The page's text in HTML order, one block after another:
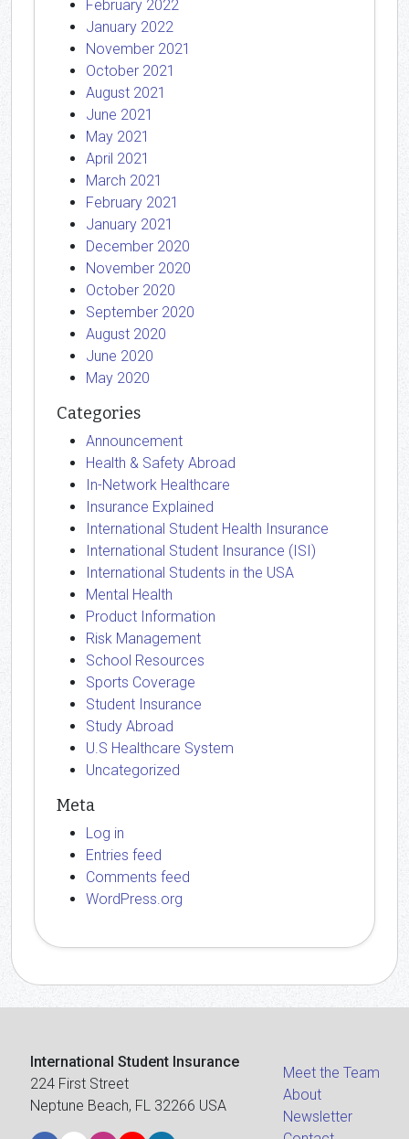
February 2022
January 2022
November 2021
October 2021
August 2021
June 2021
May 2021
April 2021
March 2021
February 2021
January 2021
December 2020
November 2020
October 2020
September 2020
August 2020
June 2020
May 2020
Categories
Announcement
Health & Safety Abroad
In-Network Healthcare
Insurance Explained
International Student Health Insurance
International Student Insurance (ISI)
International Students in the USA
Mental Health
Product Information
Risk Management
School Resources
Sports Coverage
Student Insurance
Study Abroad
U.S Healthcare System
Uncategorized
Meta
Log in
Entries feed
Comments feed
WordPress.org
International Student Insurance
224 First Street
Neptune Beach, FL 32266 USA
Meet the Team
About
Newsletter